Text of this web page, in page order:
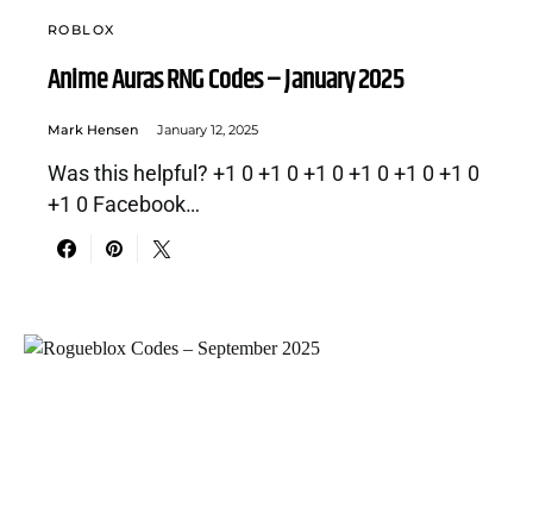
ROBLOX
Anime Auras RNG Codes – January 2025
Mark Hensen January 12, 2025
Was this helpful? +1 0 +1 0 +1 0 +1 0 +1 0 +1 0
+1 0 Facebook…